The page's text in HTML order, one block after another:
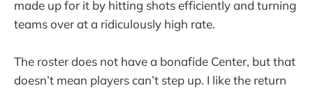
made up for it by hitting shots efficiently and turning
teams over at a ridiculously high rate.
The roster does not have a bonafide Center, but that
doesn’t mean players can’t step up. I like the return